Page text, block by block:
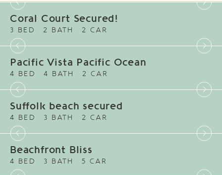
Coral Court Secured!
3 BED 2 BATH 2 CAR
Pacific Vista Pacific Ocean
4 BED 4 BATH 2 CAR
Suffolk beach secured
4 BED 3 BATH 2 CAR
Beachfront Bliss
4 BED 3 BATH 5 CAR